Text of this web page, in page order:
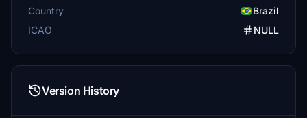
Country
Brazil
ICAO
NULL
Version History